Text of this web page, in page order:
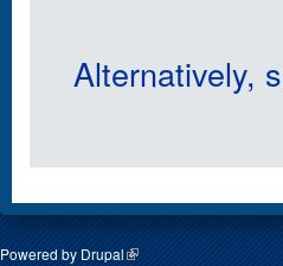
Alternatively,
Powered by Drupal